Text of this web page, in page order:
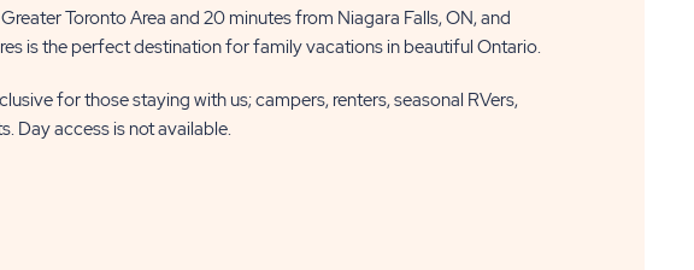
Toronto Area and 20 minutes from Niagara Falls, ON, and
is the perfect destination for family vacations in beautiful Ontario.
for those staying with us; campers, renters, seasonal RVers,
Day access is not available.